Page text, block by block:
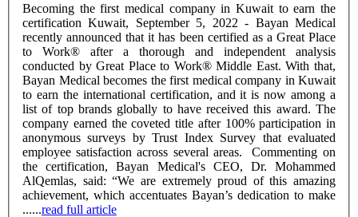
Becoming the first medical company in Kuwait to earn the
certification Kuwait, September 5, 2022 - Bayan Medical
recently announced that it has been certified as a Great Place
to Work® after a thorough and independent analysis
conducted by Great Place to Work® Middle East. With that,
Bayan Medical becomes the first medical company in Kuwait
to earn the international certification, and it is now among a
list of top brands globally to have received this award. The
company earned the coveted title after 100% participation in
anonymous surveys by Trust Index Survey that evaluated
employee satisfaction across several areas. Commenting on
the certification, Bayan Medical's CEO, Dr. Mohammed
AlQemlas, said: “We are extremely proud of this amazing
achievement, which accentuates Bayan’s dedication to make
......read full article